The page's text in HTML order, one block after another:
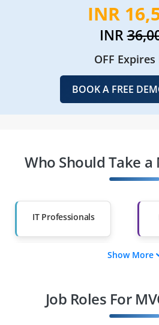
INR
INR
OFF Expires
BOOK A FREE
Who Should Take a
IT Professionals
Diploma Holders
Show More
Job Roles For